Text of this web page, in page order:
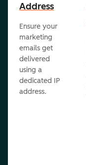
Address
Ensure your
marketing
emails get
delivered
using a
dedicated IP
address.